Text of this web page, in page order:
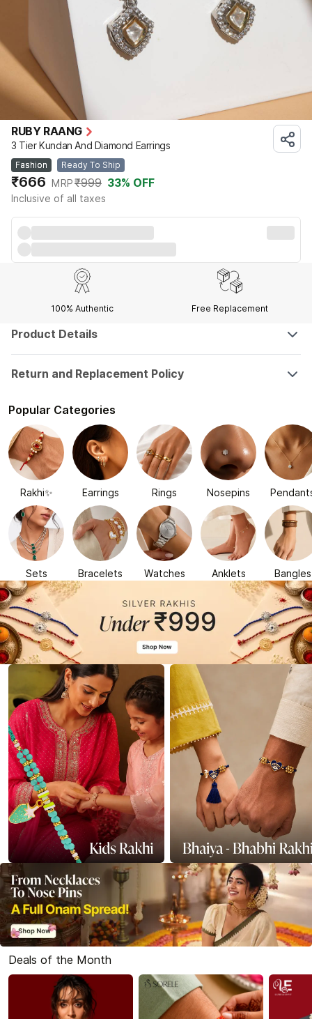
RUBY RAANG
3 Tier Kundan And Diamond Earrings
Fashion Ready To Ship
₹666 MRP₹999 33% OFF
Inclusive of all taxes
100% Authentic Free Replacement
Product Details
Return and Replacement Policy
Popular Categories
Rakhi✨ Earrings Rings Nosepins
Sets Bracelets Watches Anklets Bangles
Deals of the Month